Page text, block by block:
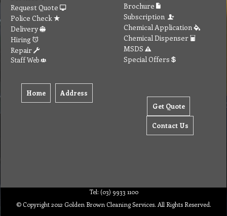
Request Quote
Police Check
Delivery
Hiring
Repair
Staff Web
Home Address
Brochure
Subscription
Chemical Application
Chemical Dispenser
MSDS
Special Offers
Get Quote
Contact Us
Tel: (03) 9933 1100
© Copyright 2012 Golden Brown Cleaning Services. All Rights Reserved.